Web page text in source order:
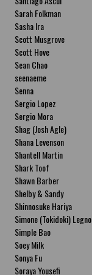
Sarah Folkman
Sasha Ira
Scott Musgrove
Scott Hove
Sean Chao
seenaeme
Senna
Sergio Lopez
Sergio Mora
Shag (Josh Agle)
Shana Levenson
Shantell Martin
Shark Toof
Shawn Barber
Shelby & Sandy
Shinnosuke Hariya
Simone (Tokidoki) Legno
Simple Bao
Soey Milk
Sonya Fu
Soraya Yousefi